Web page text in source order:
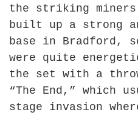
the striking miners.
built up a strong
base in Bradford,
were quite
the set with a
“The End,” which
stage invasion